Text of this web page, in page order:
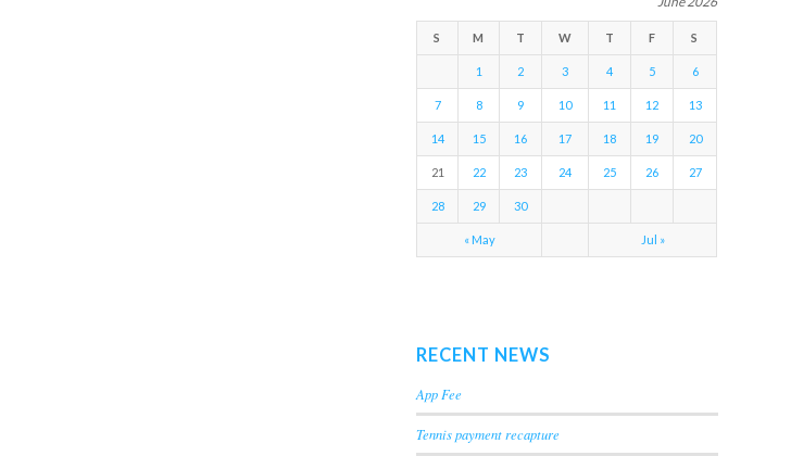
S M T W T F S
1 2 3 4 5 6
7 8 9 10 11 12 13
14 15 16 17 18 19 20
21 22 23 24 25 26 27
28 29 30
« May Jul »
RECENT NEWS
App Fee
Tennis payment recapture